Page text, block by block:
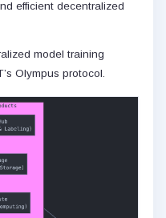
efficient decentralized
model training
Olympus protocol.